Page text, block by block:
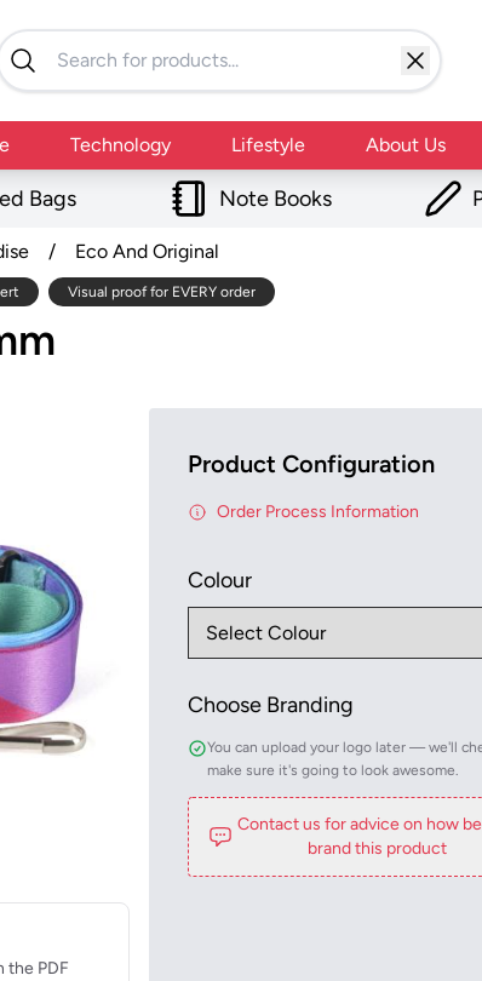
Technology Lifestyle About Us
Bags Note Books
/ Eco And Original
Visual proof for EVERY order
the PDF
Product Configuration
Order Process Information
Colour
Choose Branding
You can upload your logo later — we'll
make sure it's going to look awesome.
Contact us for advice on how
brand this product